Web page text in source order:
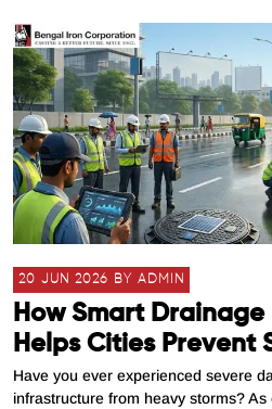
20 JUN 2026 BY ADMIN
How Smart
Helps Cities Prevent
Have you ever experienced severe
infrastructure from heavy storms? As